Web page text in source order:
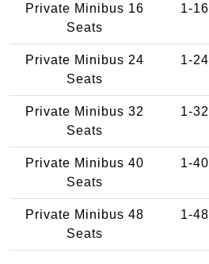
Private Minibus 16
Seats
1-16
Private Minibus 24
Seats
1-24
Private Minibus 32
Seats
1-32
Private Minibus 40
Seats
1-40
Private Minibus 48
Seats
1-48